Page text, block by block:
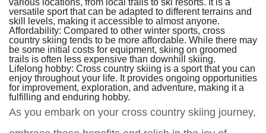
versatile sport that can be adapted to different terrains and
skill levels, making it accessible to almost anyone.
Affordability: Compared to other winter sports, cross
country skiing tends to be more affordable. While there may
be some initial costs for equipment, skiing on groomed
trails is often less expensive than downhill skiing.
Lifelong hobby: Cross country skiing is a sport that you can
enjoy throughout your life. It provides ongoing opportunities
for improvement, exploration, and adventure, making it a
fulfilling and enduring hobby.
As you embark on your cross country skiing journey,